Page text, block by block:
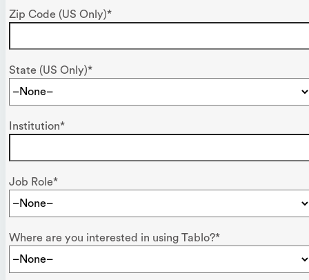
Zip Code (US Only)*
State (US Only)*
Institution*
Job Role*
Where are you interested in using Tablo?*